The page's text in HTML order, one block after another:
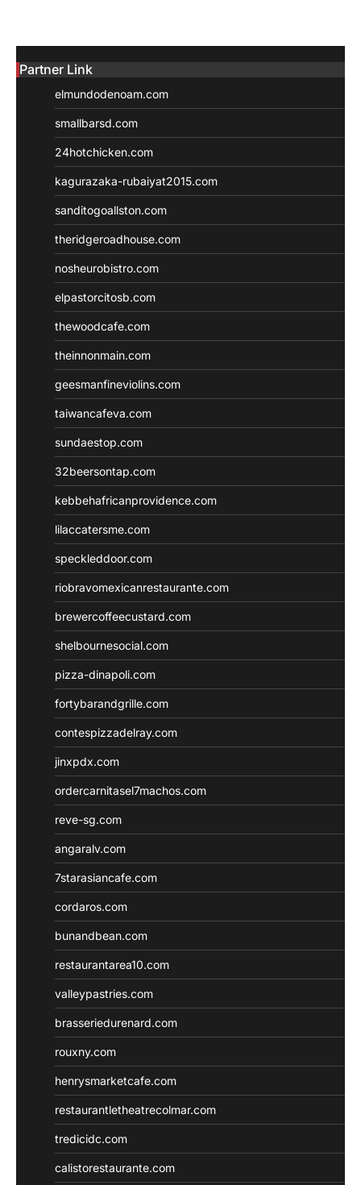
Partner Link
elmundodenoam.com
smallbarsd.com
24hotchicken.com
kagurazaka-rubaiyat2015.com
sanditogoallston.com
theridgeroadhouse.com
nosheurobistro.com
elpastorcitosb.com
thewoodcafe.com
theinnonmain.com
geesmanfineviolins.com
taiwancafeva.com
sundaestop.com
32beersontap.com
kebbehafricanprovidence.com
lilaccatersme.com
speckleddoor.com
riobravomexicanrestaurante.com
brewercoffeecustard.com
shelbournesocial.com
pizza-dinapoli.com
fortybarandgrille.com
contespizzadelray.com
jinxpdx.com
ordercarnitasel7machos.com
reve-sg.com
angaralv.com
7starasiancafe.com
cordaros.com
bunandbean.com
restaurantarea10.com
valleypastries.com
brasseriedurenard.com
rouxny.com
henrysmarketcafe.com
restaurantletheatrecolmar.com
tredicidc.com
calistorestaurante.com